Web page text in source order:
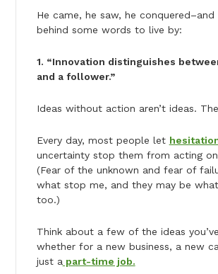
He came, he saw, he
behind some words to live by:
1. “Innovation distinguishes
and a follower.”
Ideas without action aren’t ideas.
Every day, most people let
uncertainty stop them from acting
(Fear of the unknown and fear of
what stop me, and they may be
too.)
Think about a few of the ideas
whether for a new business, a new
just a part-time job.